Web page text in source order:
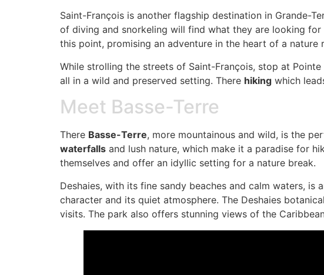
Saint-François is another flagship destination in Grande-
of diving and snorkeling will find what they are looking
this point, promising an adventure in the heart of a nature
While strolling the streets of Saint-François, stop at
all in a wild and preserved setting. There hiking which
Meet Basse-Terre
There Basse-Terre, more mountainous and wild, is the
waterfalls and lush nature, which make it a paradise for
themselves and offer an idyllic setting for a nature break.
Deshaies, with its fine sandy beaches and calm waters, is
character and its quiet atmosphere. The Deshaies
visits. The park also offers stunning views of the